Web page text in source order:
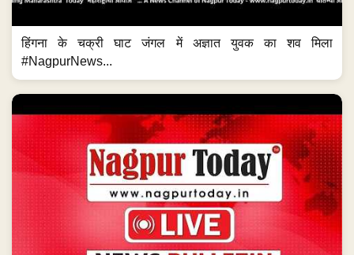
हिंगना के चक्री घाट जंगल में अज्ञात युवक का शव मिला
#NagpurNews...